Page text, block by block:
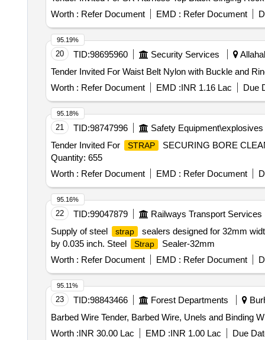
Worth : Refer Document EMD : Refer Document
20 TID:98695960 Security Services
Worth : Refer Document EMD :INR 1.16 Lac Due
95.19%
21 TID:98747996
Safety Equipment\explosives
Tender Invited For
STRAP
SECURING BORE
Quantity: 655
Worth : Refer Document EMD : Refer Document
95.18%
22 TID:99047879
Railways Transport Services
Supply of steel
strap
sealers designed for 32mm
by 0.035 inch. Steel
Strap
Sealer-32mm
Worth : Refer Document EMD : Refer Document
95.16%
23 TID:98843466 Forest Departments
Barbed Wire Tender, Barbed Wire, Unels and Binding
Worth :INR 30.00 Lac EMD :INR 1.00 Lac Due
95.11%